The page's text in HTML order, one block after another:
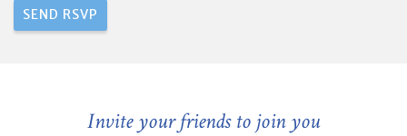
Invite your friends to join you